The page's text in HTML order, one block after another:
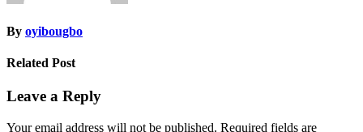
By oyibougbo
Related Post
Leave a Reply
Your email address will not be published. Required fields are